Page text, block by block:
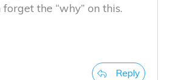
the “why” on this.
Reply